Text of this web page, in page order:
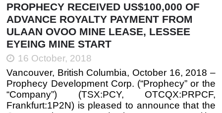
PROPHECY RECEIVED US$100,000 OF
ADVANCE ROYALTY PAYMENT FROM
ULAAN OVOO MINE LEASE, LESSEE
EYEING MINE START
16 October, 2018
Vancouver, British Columbia, October 16, 2018 –
Prophecy Development Corp. (“Prophecy” or the
“Company”) (TSX:PCY, OTCQX:PRPCF,
Frankfurt:1P2N) is pleased to announce that the